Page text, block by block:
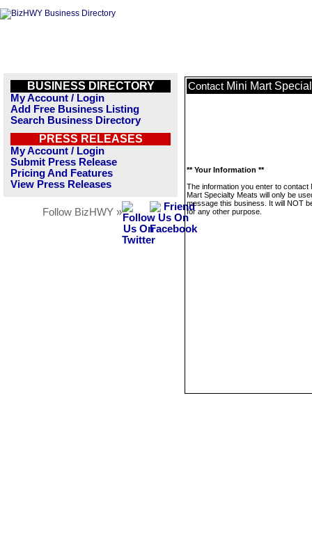
BUSINESS DIRECTORY
My Account / Login
Add Free Business Listing
Search Business Directory
PRESS RELEASES
My Account / Login
Submit Press Release
Pricing And Features
View Press Releases
Follow BizHWY »
Contact Mini Mart
** Your Information **
The information you enter to contact
Mart Specialty Meats will only be
message this business. It will NOT
for any other purpose.